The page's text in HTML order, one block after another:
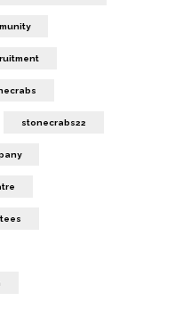
stonecrabs22